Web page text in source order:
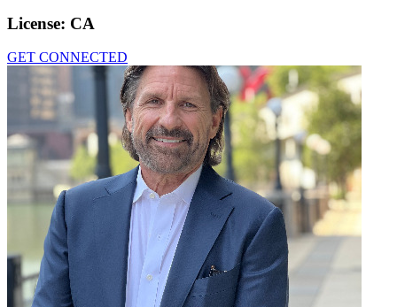
License: CA
GET CONNECTED